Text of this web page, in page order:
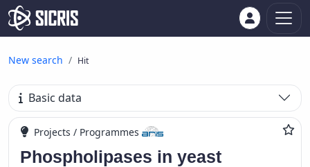
New search Hit
Basic data
Projects / Programmes
Phospholipases in yeast